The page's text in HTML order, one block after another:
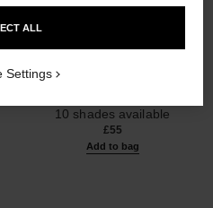
poudre universelle libre
Natural Finish Loose Powder.
Ref. 132712
10 shades available
£55
Add to bag
ALL
Settings